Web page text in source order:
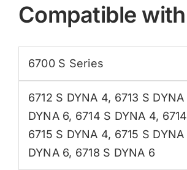
Compatible with
6700 S Series
6712 S DYNA 4, 6713 S DYNA
DYNA 6, 6714 S DYNA 4,
6715 S DYNA 4, 6715 S DYNA
DYNA 6, 6718 S DYNA 6